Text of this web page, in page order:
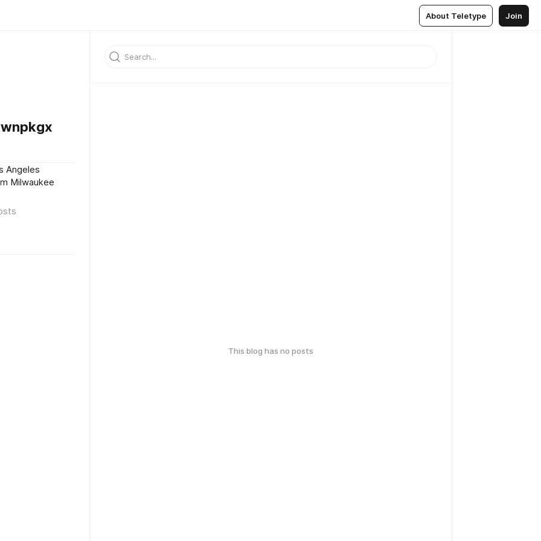
About Teletype Join
Angeles
Milwaukee
This blog has no posts